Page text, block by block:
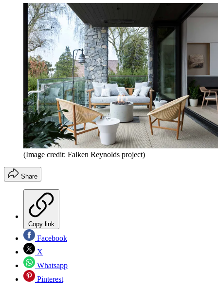
(Image credit: Falken Reynolds project)
Share
Copy link
Facebook
X
Whatsapp
Pinterest